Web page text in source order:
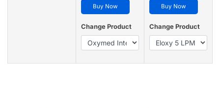
Buy Now
Change Product
Buy Now
Change Product